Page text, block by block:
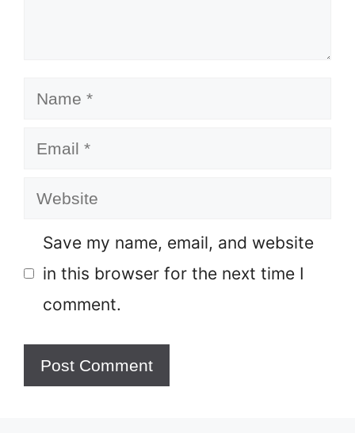
Name
Email
Website
Save my name, email, and website
in this browser for the next time I
comment.